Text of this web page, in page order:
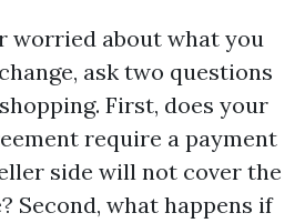
worried about what you
ask two questions
First, does your
require a payment
side will not cover the
Second, what happens if